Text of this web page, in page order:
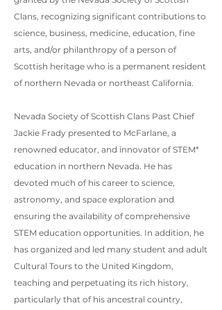
Clans, recognizing significant contributions to
science, business, medicine, education, fine
arts, and/or philanthropy of a person of
Scottish heritage who is a permanent resident
of northern Nevada or northeast California.
Nevada Society of Scottish Clans Past Chief
Jackie Frady presented to McFarlane, a
renowned educator, and innovator of STEM*
education in northern Nevada. He has
devoted much of his career to science,
astronomy, and space exploration and
ensuring the availability of comprehensive
STEM education opportunities. In addition, he
has organized and led many student and adult
Cultural Tours to the United Kingdom,
teaching and perpetuating its rich history,
particularly that of his ancestral country,